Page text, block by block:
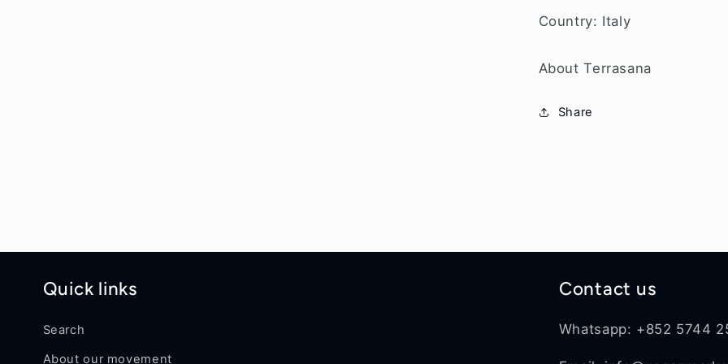
Country: Italy
About Terrasana
Share
Quick links
Search
About our movement
Contact us
Whatsapp: +852 5744